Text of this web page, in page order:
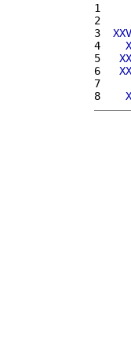
1
2
3
4
5
6
7
8